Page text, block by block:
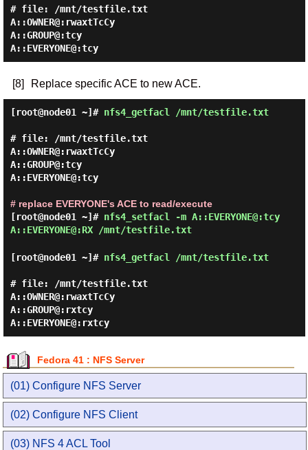
# file: /mnt/testfile.txt
A::OWNER@:rwaxtTcCy
A::GROUP@:tcy
A::EVERYONE@:tcy
[8] Replace specific ACE to new ACE.
[root@node01 ~]# nfs4_getfacl /mnt/testfile.txt
# file: /mnt/testfile.txt
A::OWNER@:rwaxtTcCy
A::GROUP@:tcy
A::EVERYONE@:tcy
# replace EVERYONE's ACE to read/execute
[root@node01 ~]# nfs4_setfacl -m A::EVERYONE@:tcy
A::EVERYONE@:RX /mnt/testfile.txt
[root@node01 ~]# nfs4_getfacl /mnt/testfile.txt
# file: /mnt/testfile.txt
A::OWNER@:rwaxtTcCy
A::GROUP@:rxtcy
A::EVERYONE@:rxtcy
Fedora 41 : NFS Server
(01) Configure NFS Server
(02) Configure NFS Client
(03) NFS 4 ACL Tool